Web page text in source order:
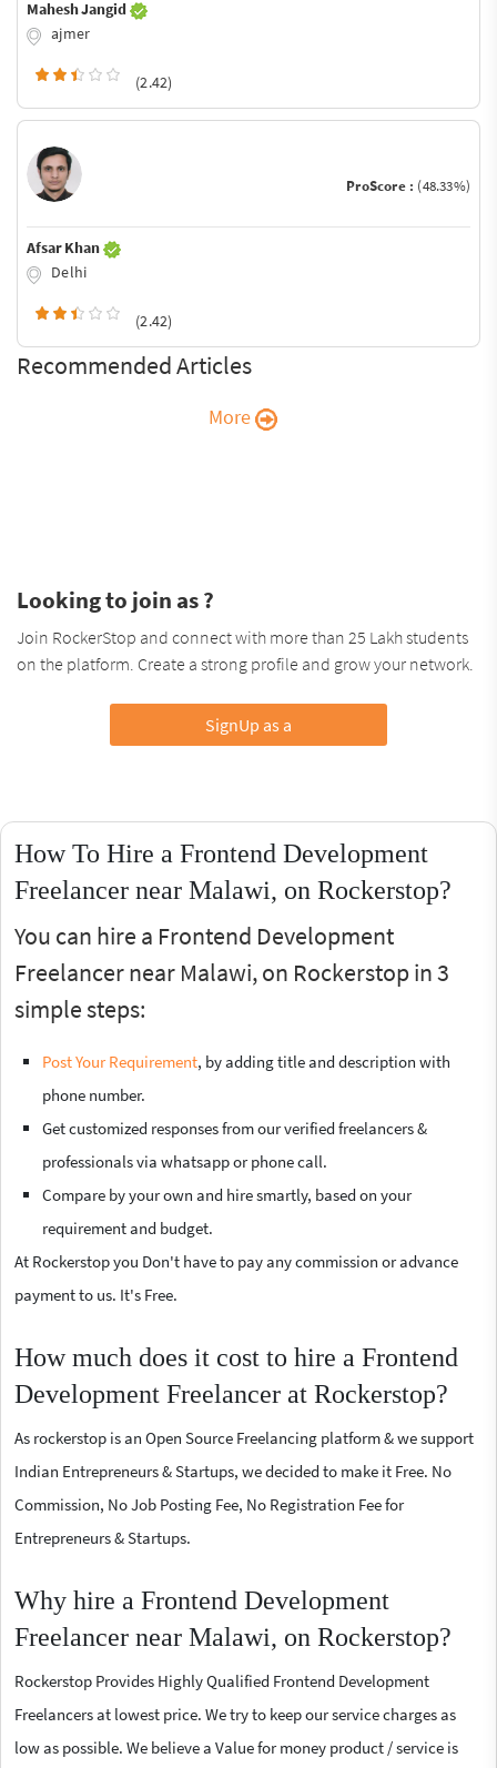
Mahesh Jangid
ajmer
(2.42)
ProScore : (48.33%)
Afsar Khan
Delhi
(2.42)
Recommended Articles
More
Looking to join as ?
Join RockerStop and connect with more than 25 Lakh students
on the platform. Create a strong profile and grow your network.
SignUp as a
How To Hire a Frontend Development
Freelancer near Malawi, on Rockerstop?
You can hire a Frontend Development
Freelancer near Malawi, on Rockerstop in 3
simple steps:
Post Your Requirement, by adding title and description with
phone number.
Get customized responses from our verified freelancers &
professionals via whatsapp or phone call.
Compare by your own and hire smartly, based on your
requirement and budget.
At Rockerstop you Don't have to pay any commission or advance
payment to us. It's Free.
How much does it cost to hire a Frontend
Development Freelancer at Rockerstop?
As rockerstop is an Open Source Freelancing platform & we support
Indian Entrepreneurs & Startups, we decided to make it Free. No
Commission, No Job Posting Fee, No Registration Fee for
Entrepreneurs & Startups.
Why hire a Frontend Development
Freelancer near Malawi, on Rockerstop?
Rockerstop Provides Highly Qualified Frontend Development
Freelancers at lowest price. We try to keep our service charges as
low as possible. We believe a Value for money product / service is